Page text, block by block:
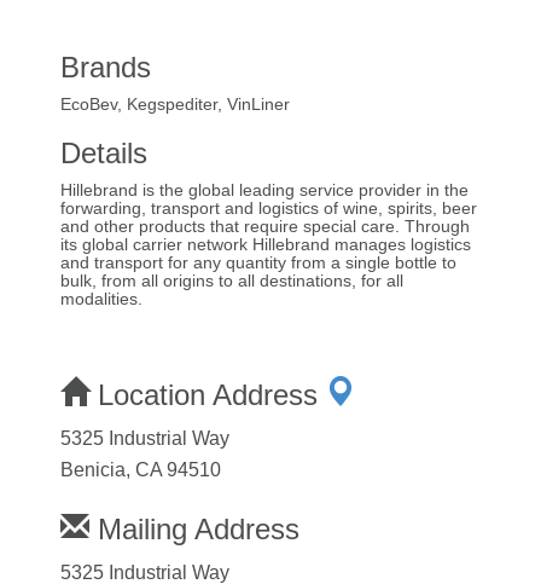
Brands
EcoBev, Kegspediter, VinLiner
Details
Hillebrand is the global leading service provider in the
forwarding, transport and logistics of wine, spirits, beer
and other products that require special care. Through
its global carrier network Hillebrand manages logistics
and transport for any quantity from a single bottle to
bulk, from all origins to all destinations, for all
modalities.
Location Address
5325 Industrial Way
Benicia, CA 94510
Mailing Address
5325 Industrial Way